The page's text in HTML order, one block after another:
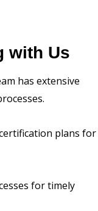
with Us
has extensive
plans for
for timely